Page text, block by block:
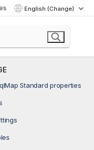
English (Change)
Standard properties